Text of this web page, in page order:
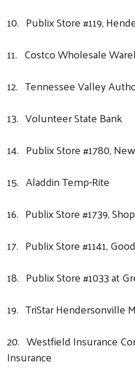
10. Publix Store #119,
11. Costco Wholesale
12. Tennessee Valley
13. Volunteer State Bank
14. Publix Store #1780,
15. Aladdin Temp-Rite
16. Publix Store #1739,
17. Publix Store #1141,
18. Publix Store #1033 at
19. TriStar Hendersonville
20. Westfield Insurance
Insurance